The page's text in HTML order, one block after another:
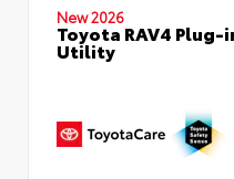
New 2026
Toyota RAV4 Plug-
Utility